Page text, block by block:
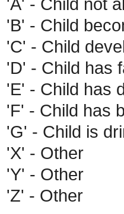
'B' - Child
'C' - Child
'D' - Child has
'E' - Child has
'F' - Child has
'G' - Child is
'X' - Other
'Y' - Other
'Z' - Other